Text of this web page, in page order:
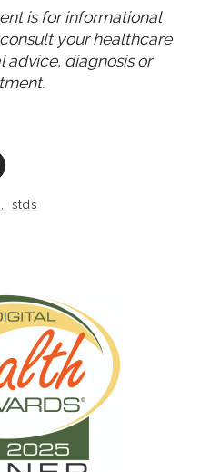
is for informational
your healthcare
advice, diagnosis or
stds